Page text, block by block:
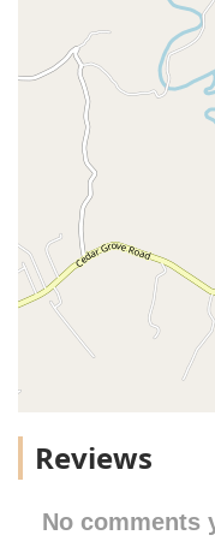
Reviews
No comments